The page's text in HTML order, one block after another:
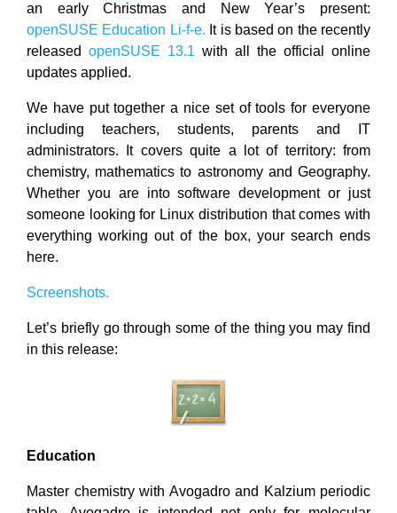
an early Christmas and New Year’s present:
openSUSE Education Li-f-e. It is based on the recently
released openSUSE 13.1 with all the official online
updates applied.
We have put together a nice set of tools for everyone
including teachers, students, parents and IT
administrators. It covers quite a lot of territory: from
chemistry, mathematics to astronomy and Geography.
Whether you are into software development or just
someone looking for Linux distribution that comes with
everything working out of the box, your search ends
here.
Screenshots.
Let’s briefly go through some of the thing you may find
in this release:
Education
Master chemistry with Avogadro and Kalzium periodic